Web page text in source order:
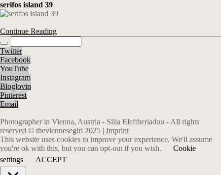
serifos island 39
Continue Reading
Twitter
Facebook
YouTube
Instagram
Bloglovin
Pinterest
Email
Photographer in Vienna, Austria - Silia Eleftheriadou - All rights
reserved © theviennesegirl 2025 | Imprint
This website uses cookies to improve your experience. We'll assume
you're ok with this, but you can opt-out if you wish.
Cookie
settings
ACCEPT